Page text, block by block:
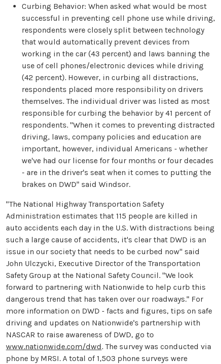
Curbing Behavior: When asked what would be most
successful in preventing cell phone use while driving,
respondents were closely split between technology
that would automatically prevent devices from
working in the car (43 percent) and laws banning the
use of cell phones/electronic devices while driving
(42 percent). However, in curbing all distractions,
respondents placed more responsibility on drivers
themselves. The individual driver was listed as most
responsible for curbing the behavior by 41 percent of
respondents. "When it comes to preventing distracted
driving, laws, company policies and education are
important, however, individual Americans - whether
we've had our license for four months or four decades
- are in the driver's seat when it comes to putting the
brakes on DWD" said Windsor.
"The National Highway Transportation Safety
Administration estimates that 115 people are killed in
auto accidents each day in the U.S. With distractions being
such a large cause of accidents, it's clear that DWD is an
issue in our society that needs to be curbed now" said
John Ulczycki, Executive Director of the Transportation
Safety Group at the National Safety Council. "We look
forward to partnering with Nationwide to help curb this
dangerous trend that has taken over our roadways." For
more information on DWD - facts and figures, tips on safe
driving and updates on Nationwide's partnership with
NASCAR to raise awareness of DWD, go to
www.nationwide.com/dwd. The survey was conducted via
phone by MRSI. A total of 1,503 phone surveys were